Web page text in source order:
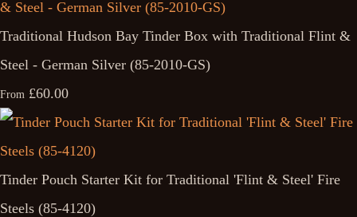
Traditional Hudson Bay Tinder Box with Traditional Flint &
Steel - German Silver (85-2010-GS)
From £60.00
Tinder Pouch Starter Kit for Traditional 'Flint & Steel' Fire
Steels (85-4120)